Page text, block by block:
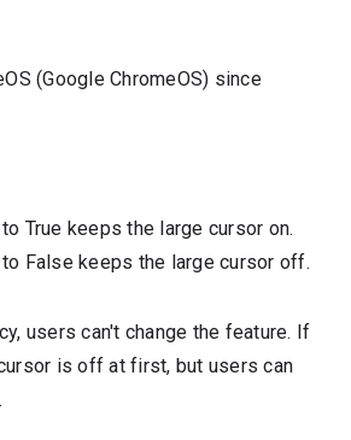
(Google ChromeOS) since
True keeps the large cursor on.
False keeps the large cursor off.
users can't change the feature. If
is off at first, but users can